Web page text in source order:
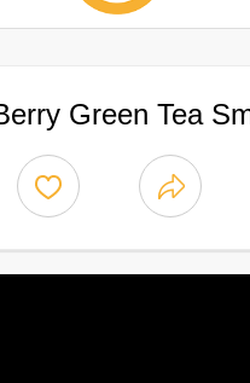
Green Tea